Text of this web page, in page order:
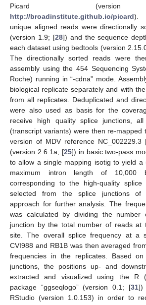
Picard (version
http://broadinstitute.github.io/picard).
unique aligned reads were directionally
(version 1.9; [28]) and the sequence
each dataset using bedtools (version
The directionally sorted reads were
assembly using the 454 Sequencing
Roche) running in “-cdna” mode.
biological replicate separately and with
from all replicates. Deduplicated and
were also used as basis for the
receive high quality splice junctions, all
(transcript variants) were then re-mapped
version of MDV reference NC_002229.3
(version 2.6.1a; [25]) in basic two-pass
to allow a single mapping isotig to yield a
maximum intron length of 10,000
corresponding to the high-quality splice
selected from the splice junctions of
approach for further analysis. The
was calculated by dividing the number
junction by the total number of reads at
site. The overall splice frequency at a
CVI988 and RB1B was then averaged
frequencies in the replicates. Based
junctions, the positions up- and
extracted and visualized using the R
package “ggseqlogo” (version 0.1; [31])
RStudio (version 1.0.153) in order to